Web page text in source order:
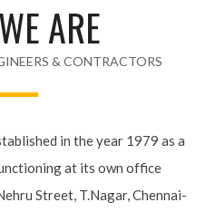
ARE
& CONTRACTORS
in the year 1979 as a
at its own office
Street, T.Nagar, Chennai-